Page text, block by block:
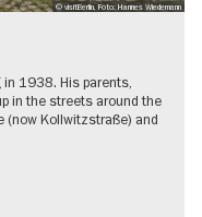
© visitBerlin, Foto: Hannes Wiedemann
in 1938. His parents,
in the streets around the
(now Kollwitzstraße) and